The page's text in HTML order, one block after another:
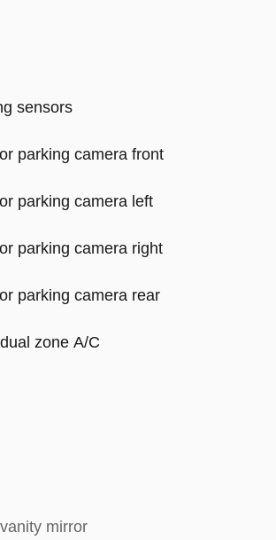
sensors
parking camera front
parking camera left
parking camera right
parking camera rear
zone A/C
mirror